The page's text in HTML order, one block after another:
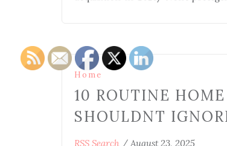
Home
10 ROUTINE
SHOULDNT
RSS Search / August 23, 2025